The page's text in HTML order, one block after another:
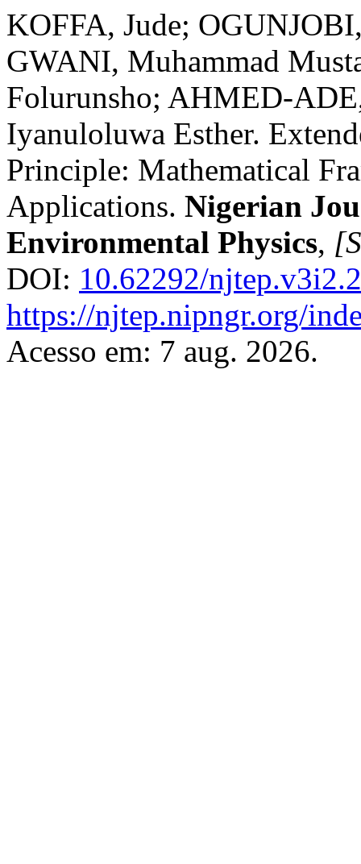
KOFFA, Jude;
GWANI, Muhammad
Folurunsho; AHMED-
Iyanuloluwa Esther.
Principle: Mathematical
Applications. Nigerian
Environmental Physics,
DOI: 10.62292/
https://njtep.nipngr.org/
Acesso em: 7 aug. 2026.